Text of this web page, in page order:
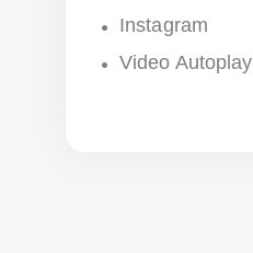
Instagram
Video Autoplay